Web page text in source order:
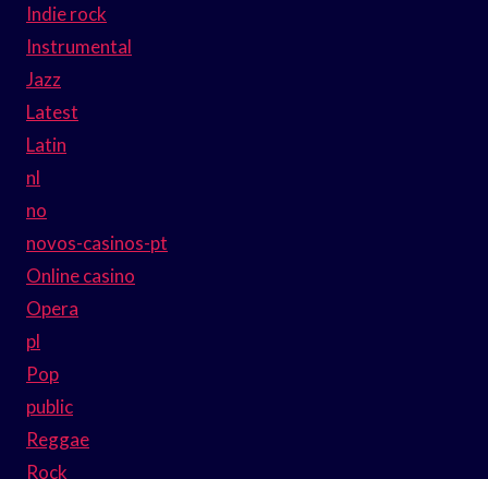
Indie rock
Instrumental
Jazz
Latest
Latin
nl
no
novos-casinos-pt
Online casino
Opera
pl
Pop
public
Reggae
Rock